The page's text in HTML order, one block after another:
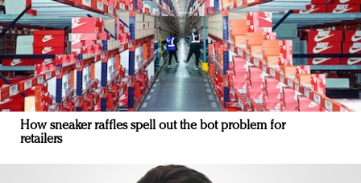
How sneaker raffles spell out the bot problem for
retailers